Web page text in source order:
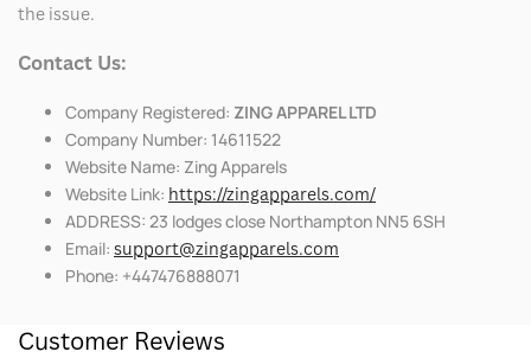
the issue.
Contact Us:
Company Registered: ZING APPAREL LTD
Company Number: 14611522
Website Name: Zing Apparels
Website Link: https://zingapparels.com/
ADDRESS: 23 lodges close Northampton NN5 6SH
Email: support@zingapparels.com
Phone: +447476888071
Customer Reviews